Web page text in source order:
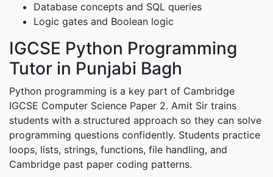
Database concepts and SQL queries
Logic gates and Boolean logic
IGCSE Python Programming
Tutor in Punjabi Bagh
Python programming is a key part of Cambridge
IGCSE Computer Science Paper 2. Amit Sir trains
students with a structured approach so they can solve
programming questions confidently. Students practice
loops, lists, strings, functions, file handling, and
Cambridge past paper coding patterns.